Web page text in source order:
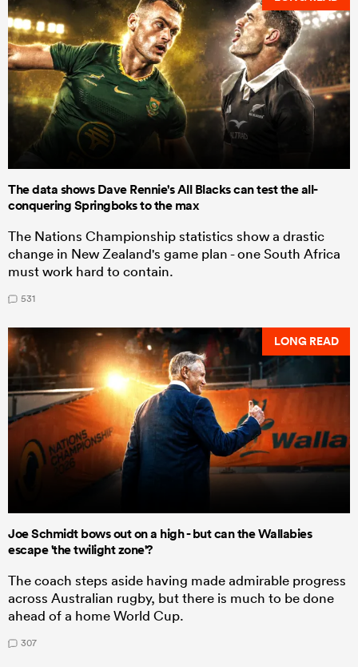
The data shows Dave Rennie's All Blacks can test the all-
conquering Springboks to the max
The Nations Championship statistics show a drastic
change in New Zealand's game plan - one South Africa
must work hard to contain.
531
LONG READ
Joe Schmidt bows out on a high - but can the Wallabies
escape 'the twilight zone'?
The coach steps aside having made admirable progress
across Australian rugby, but there is much to be done
ahead of a home World Cup.
307